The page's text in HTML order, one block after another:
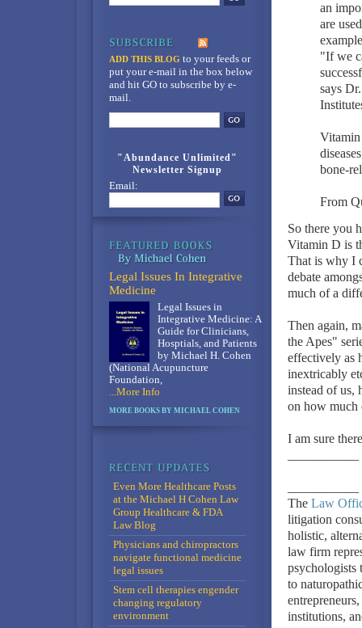
an
are
"If we
says
Vitamin
bone-
From
So there you
Vitamin D is
That is why I
debate
much of a
Then again,
the Apes"
effectively as
inextricably
instead of us,
on how much
I am sure
The Law
litigation
holistic,
law firm
psychologists
to
institutions,
ADD THIS BLOG to your feedsor
put your e-mail in the box below
and hit GO to subscribe by e-
mail.
"Abundance Unlimited"
Newsletter Signup
Email:
Legal Issues In Integrative
Medicine
Legal Issues in
Integrative Medicine: A
Guide for Clinicians,
Hosptials, and Patients
by Michael H. Cohen
(National Acupuncture
Foundation,
...More Info
MORE BOOKS BY MICHAEL COHEN
Even More Healthcare Posts
at the Michael H Cohen Law
Group Healthcare & FDA
Law Blog
Physicians and chiropractors
navigate functional medicine
legal issues
Stem cell therapies engender
changing regulatory
environment